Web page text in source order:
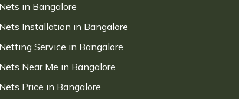
in Bangalore
Installation in Bangalore
Service in Bangalore
Near Me in Bangalore
Price in Bangalore